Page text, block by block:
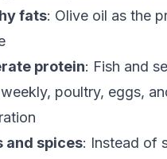
fats: Olive oil as the
protein: Fish and
poultry, eggs,
and spices: Instead of